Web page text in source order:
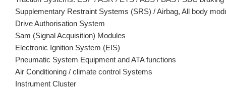
Supplementary Restraint Systems (SRS) / Airbag, All body
Drive Authorisation System
Sam (Signal Acquisition) Modules
Electronic Ignition System (EIS)
Pneumatic System Equipment and ATA functions
Air Conditioning / climate control Systems
Instrument Cluster